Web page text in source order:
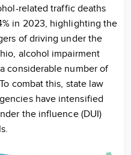
related traffic deaths
in 2023, highlighting the
of driving under the
alcohol impairment
considerable number of
combat this, state law
have intensified
the influence (DUI)